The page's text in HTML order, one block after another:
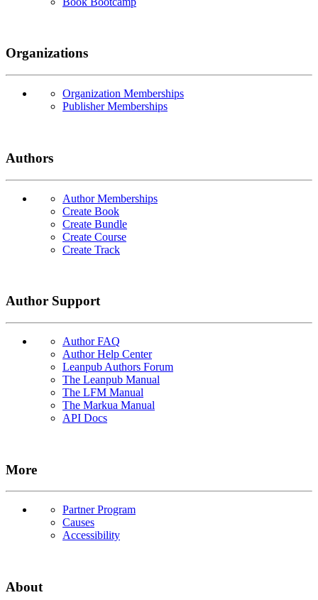
Organizations
Organization Memberships
Publisher Memberships
Authors
Author Memberships
Create Book
Create Bundle
Create Course
Create Track
Author Support
Author FAQ
Author Help Center
Leanpub Authors Forum
The Leanpub Manual
The LFM Manual
The Markua Manual
API Docs
More
Partner Program
Causes
Accessibility
About